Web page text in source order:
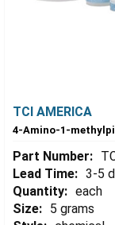
TCI AMERICA
4-Amino-1-
Part Number:
Lead Time: 3-5
Quantity: each
Size: 5 grams